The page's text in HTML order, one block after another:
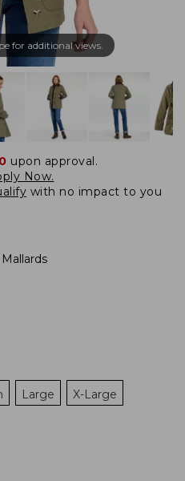
for additional views.
upon approval.
Now.
with no impact to you
Large X-Large